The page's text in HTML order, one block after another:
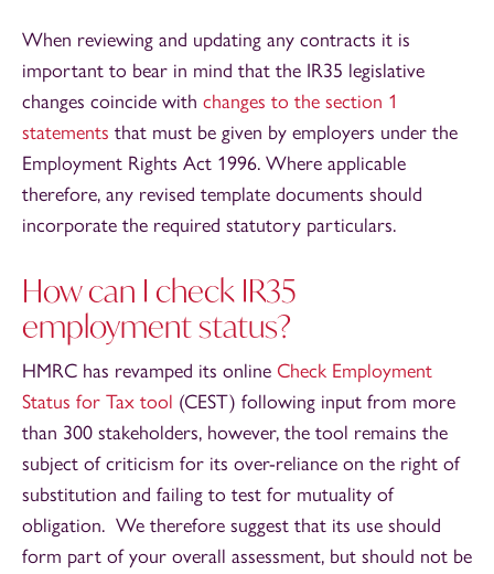
When reviewing and updating any contracts it is
important to bear in mind that the IR35 legislative
changes coincide with changes to the section 1
statements that must be given by employers under the
Employment Rights Act 1996. Where applicable
therefore, any revised template documents should
incorporate the required statutory particulars.
How can I check IR35
employment status?
HMRC has revamped its online Check Employment
Status for Tax tool (CEST) following input from more
than 300 stakeholders, however, the tool remains the
subject of criticism for its over-reliance on the right of
substitution and failing to test for mutuality of
obligation. We therefore suggest that its use should
form part of your overall assessment, but should not be